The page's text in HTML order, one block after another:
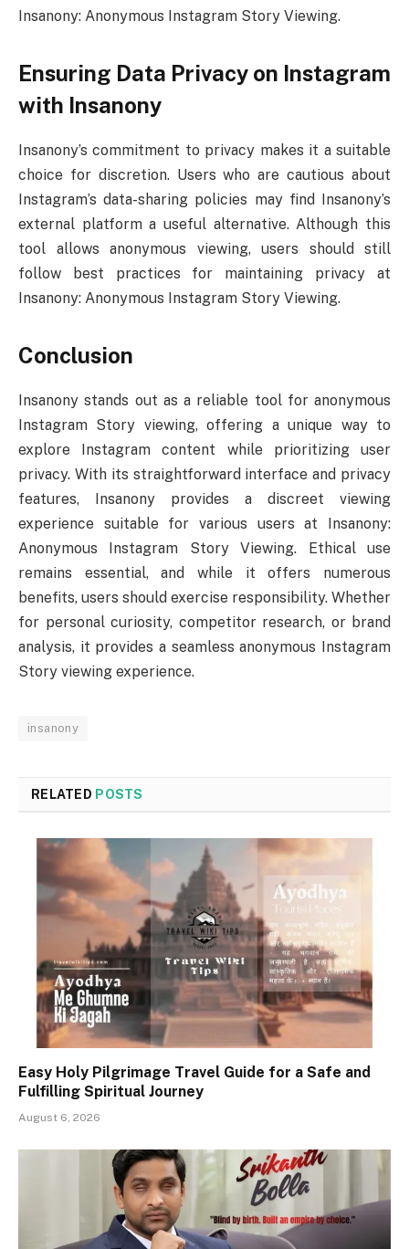
Insanony: Anonymous Instagram Story Viewing.
Ensuring Data Privacy on Instagram
with Insanony
Insanony’s commitment to privacy makes it a suitable
choice for discretion. Users who are cautious about
Instagram’s data-sharing policies may find Insanony’s
external platform a useful alternative. Although this
tool allows anonymous viewing, users should still
follow best practices for maintaining privacy at
Insanony: Anonymous Instagram Story Viewing.
Conclusion
Insanony stands out as a reliable tool for anonymous
Instagram Story viewing, offering a unique way to
explore Instagram content while prioritizing user
privacy. With its straightforward interface and privacy
features, Insanony provides a discreet viewing
experience suitable for various users at Insanony:
Anonymous Instagram Story Viewing. Ethical use
remains essential, and while it offers numerous
benefits, users should exercise responsibility. Whether
for personal curiosity, competitor research, or brand
analysis, it provides a seamless anonymous Instagram
Story viewing experience.
insanony
RELATED POSTS
Easy Holy Pilgrimage Travel Guide for a Safe and
Fulfilling Spiritual Journey
August 6, 2026